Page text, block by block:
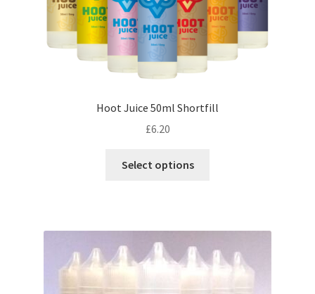
page
Hoot Juice 50ml Shortfill
£6.20
Select options
variants.
options